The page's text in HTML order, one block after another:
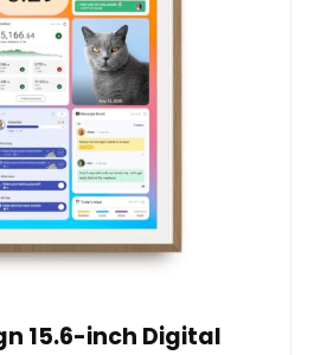
15.6-inch Digital